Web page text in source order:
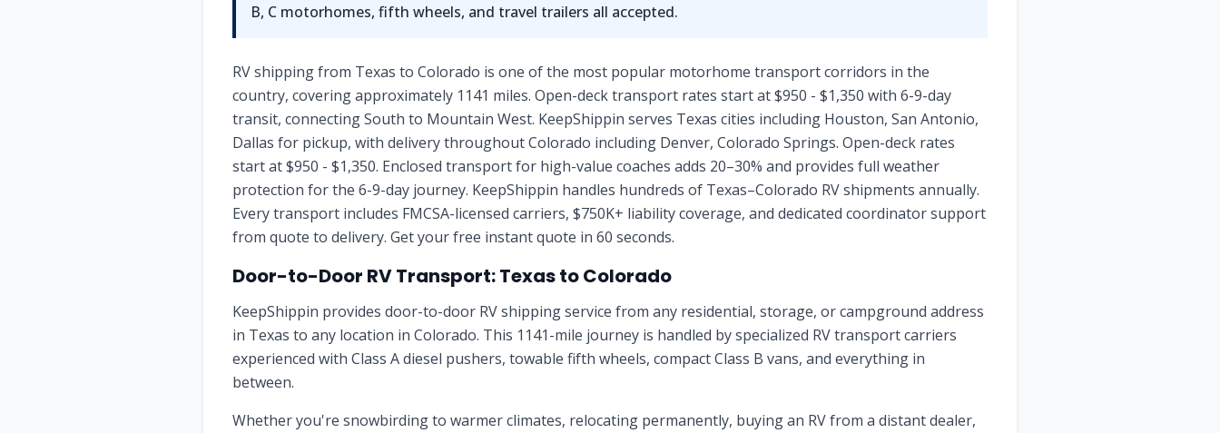
B, C motorhomes, fifth wheels, and travel trailers all accepted.
RV shipping from Texas to Colorado is one of the most popular motorhome transport corridors in the
country, covering approximately 1141 miles. Open-deck transport rates start at $950 - $1,350 with 6-9-day
transit, connecting South to Mountain West. KeepShippin serves Texas cities including Houston, San Antonio,
Dallas for pickup, with delivery throughout Colorado including Denver, Colorado Springs. Open-deck rates
start at $950 - $1,350. Enclosed transport for high-value coaches adds 20–30% and provides full weather
protection for the 6-9-day journey. KeepShippin handles hundreds of Texas–Colorado RV shipments annually.
Every transport includes FMCSA-licensed carriers, $750K+ liability coverage, and dedicated coordinator support
from quote to delivery. Get your free instant quote in 60 seconds.
Door-to-Door RV Transport:TexastoColorado
KeepShippin provides door-to-door RV shipping service from any residential, storage, or campground address
in Texas to any location in Colorado. This 1141-mile journey is handled by specialized RV transport carriers
experienced with Class A diesel pushers, towable fifth wheels, compact Class B vans, and everything in
between.
Whether you're snowbirding to warmer climates, relocating permanently, buying an RV from a distant dealer,